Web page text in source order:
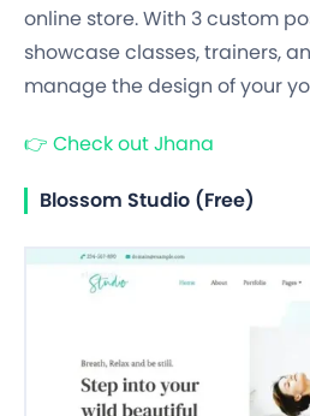
online store. With 3 custom
showcase classes, trainers,
manage the design of your
👉 Check out Jhana
Blossom Studio (Free)